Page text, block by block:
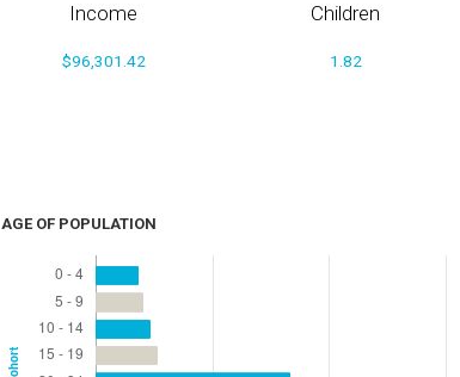
Income
$96,301.42
Children
1.82
AGE OF POPULATION